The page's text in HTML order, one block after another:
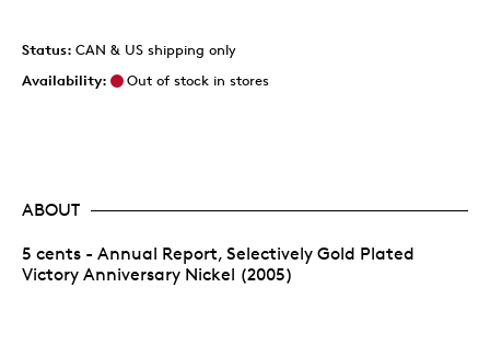
Status: CAN & US shipping only
Availability:
Out of stock in stores
ABOUT
5 cents - Annual Report, Selectively Gold Plated
Victory Anniversary Nickel (2005)